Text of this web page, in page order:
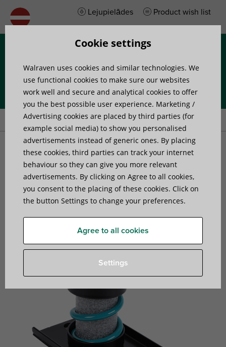
Lejupielādes Product wish list
Home»Products »Walraven VibraTek® MS-1 Spring Mount
Walraven VibraTek® MS-1
Spring Mount
high performance spring isolator for light
equipment
Cookie settings
Walraven uses cookies and similar technologies. We
use functional cookies to make sure our websites
work well and secure and analytical cookies to offer
you the best possible user experience. Marketing /
Advertising cookies are placed by third parties (for
example social media) to show you personalised
advertisements instead of generic ones. By placing
these cookies, third parties can track your internet
behaviour so they can give you more relevant
advertisements. By clicking on Agree to all cookies,
you consent to the placing of these cookies. Click on
the button Settings to change your preferences.
Agree to all cookies
Settings